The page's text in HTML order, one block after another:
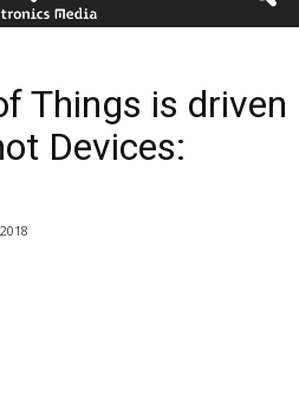
Things is driven
Devices: